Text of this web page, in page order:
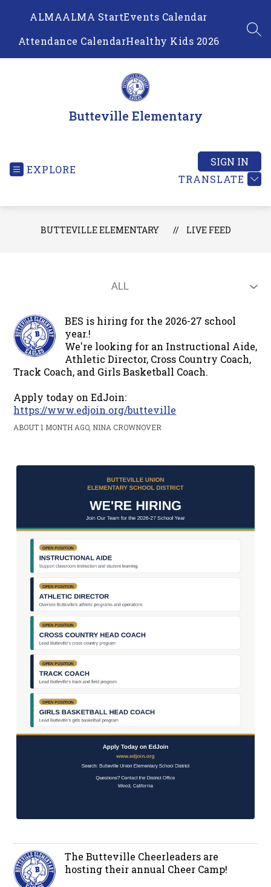
ALMAALMA StartEvents Calendar
Attendance CalendarHealthy Kids 2026
Butteville Elementary
EXPLORE
TRANSLATE
SIGN IN
BUTTEVILLE ELEMENTARY LIVE FEED
BES is hiring for the 2026-27 school
year.!
We're looking for an Instructional Aide,
Athletic Director, Cross Country Coach,
Track Coach, and Girls Basketball Coach.
Apply today on EdJoin:
https://www.edjoin.org/butteville
ABOUT 1 MONTH AGO, NINA CROWNOVER
The Butteville Cheerleaders are
hosting their annual Cheer Camp!